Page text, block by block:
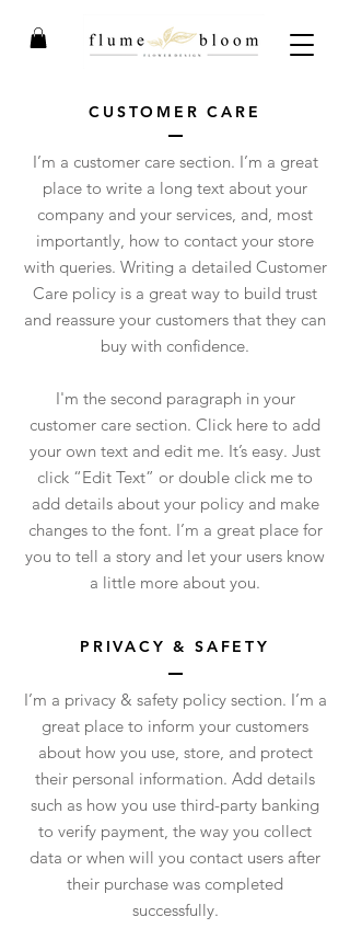
CUSTOMER CARE
I’m a customer care section. I’m a great
place to write a long text about your
company and your services, and, most
importantly, how to contact your store
with queries. Writing a detailed Customer
Care policy is a great way to build trust
and reassure your customers that they can
buy with confidence.
I'm the second paragraph in your
customer care section. Click here to add
your own text and edit me. It’s easy. Just
click “Edit Text” or double click me to
add details about your policy and make
changes to the font. I’m a great place for
you to tell a story and let your users know
a little more about you.
PRIVACY & SAFETY
I’m a privacy & safety policy section. I’m a
great place to inform your customers
about how you use, store, and protect
their personal information. Add details
such as how you use third-party banking
to verify payment, the way you collect
data or when will you contact users after
their purchase was completed
successfully.